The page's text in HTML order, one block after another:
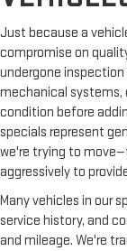
Just because a
compromise on
undergone
mechanical systems,
condition before
specials represent
we're trying to
aggressively to
Many vehicles in our
service history, and
and mileage. We're